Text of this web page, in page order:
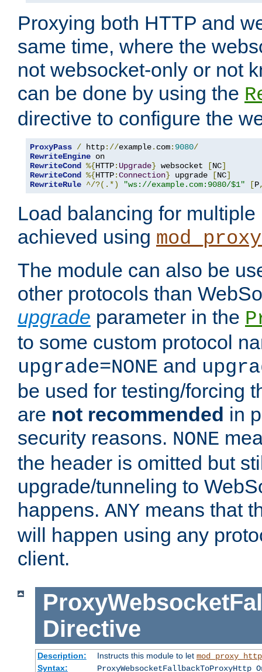
Proxying both HTTP and
same time, where the
not websocket-only or not
can be done by using the
directive to configure the
ProxyPass / http://example. com: 9080/
RewriteEngine
RewriteCond
%{HTTP: Upgrade} websocket [NC]
RewriteCond
%{HTTP:Connection} upgrade [NC]
RewriteRule ^/?(.*) "ws://example.com:9080/$1" [P
Load balancing for
achieved using
The module can also be
other protocols than
upgrade parameter in the
to some custom protocol
upgrade=NONE and
be used for testing/forcing
are not recommended in
security reasons. NONE
the header is omitted but
upgrade/tunneling to
happens. ANY means that
will happen using any
client.
Directive
Description: Instructs this module to let mod_proxy_http
Syntax:
ProxyWebsocketFallbackToProxyHttp